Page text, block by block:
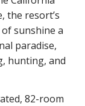
the resort’s
sunshine a
paradise,
hunting, and
82-room